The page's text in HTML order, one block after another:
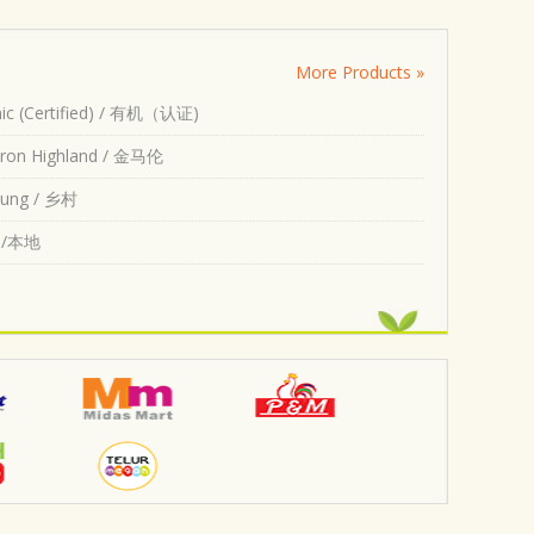
More Products »
(Certified) / 有机（认证)
Highland / 金马伦
/ 乡村
本地